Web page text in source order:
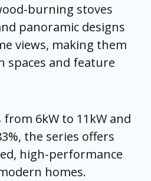
burning stoves
panoramic designs
views, making them
spaces and feature
6kW to 11kW and
the series offers
high-performance
homes.